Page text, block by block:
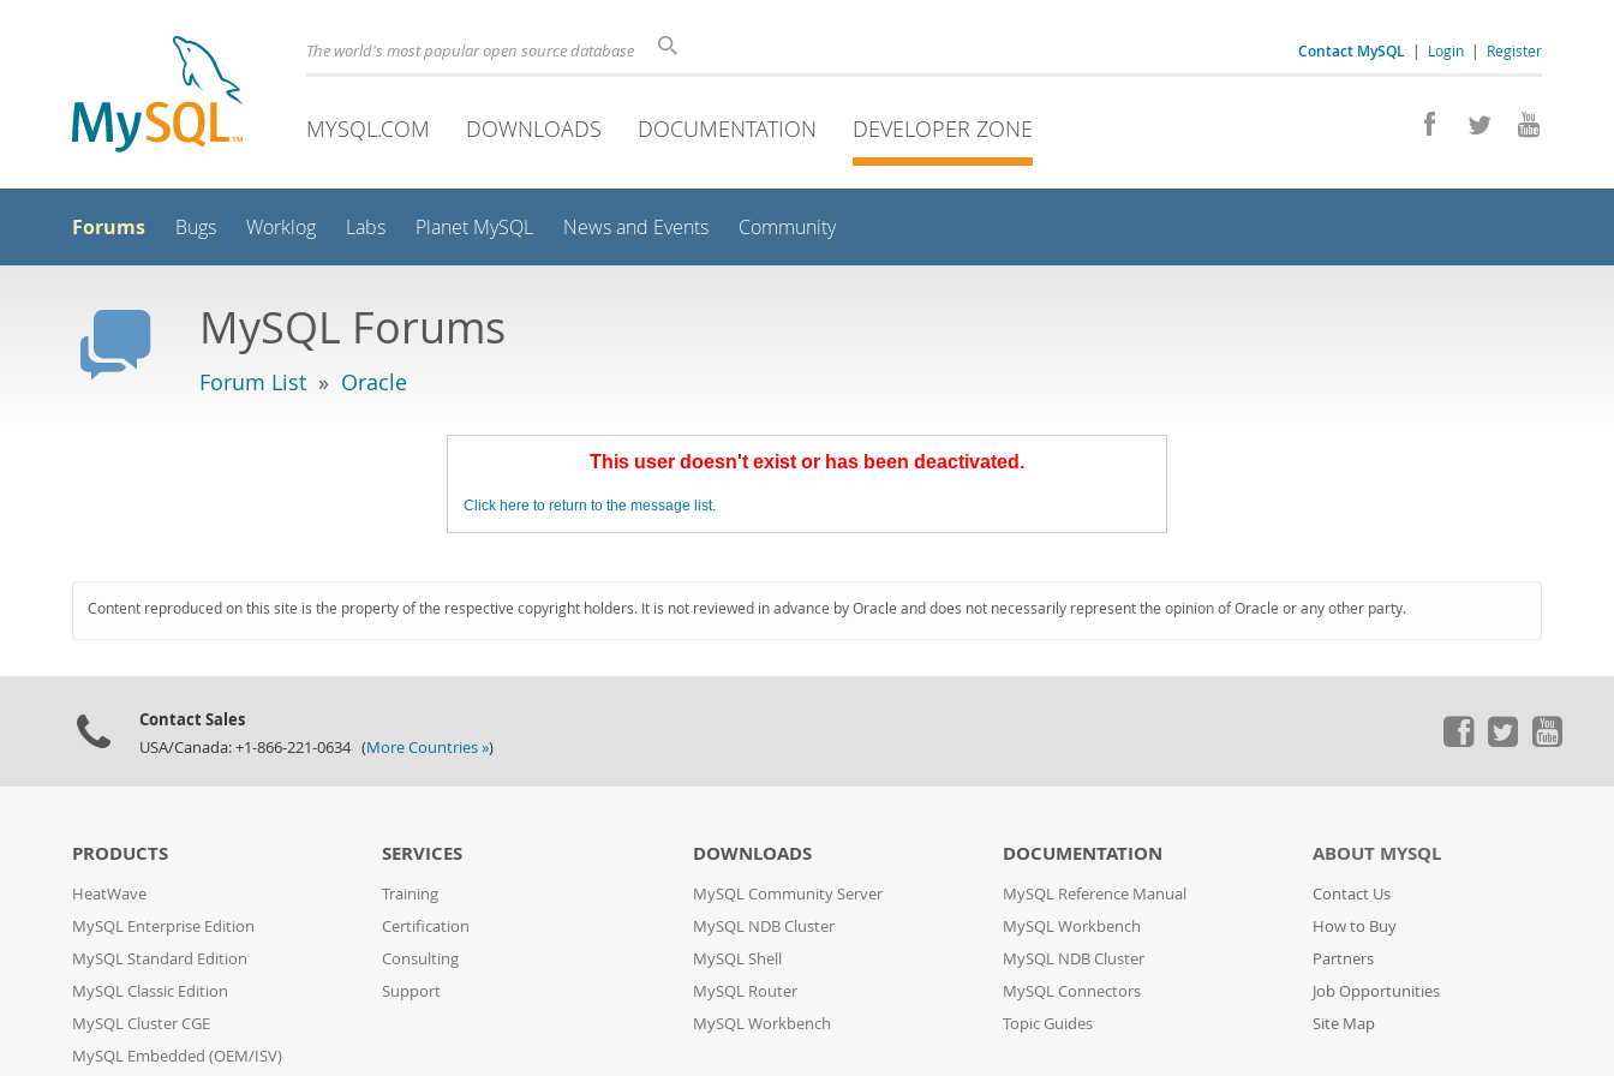
Contact MySQL | Login | Register
The world's most popular open source database
MYSQL.COM DOWNLOADS DOCUMENTATION DEVELOPER ZONE
Forums Bugs Worklog Labs Planet MySQL News and Events Community
MySQL Forums
Forum List » Oracle
This user doesn't exist or has been deactivated.
Click here to return to the message list.
Content reproduced on this site is the property of the respective copyright holders. It is not reviewed in advance by Oracle and does not necessarily represent the opinion of Oracle or any other party.
Contact Sales
USA/Canada: +1-866-221-0634 (More Countries »)
PRODUCTS
HeatWave
MySQL Enterprise Edition
MySQL Standard Edition
MySQL Classic Edition
MySQL Cluster CGE
MySQL Embedded (OEM/ISV)
SERVICES
Training
Certification
Consulting
Support
DOWNLOADS
MySQL Community Server
MySQL NDB Cluster
MySQL Shell
MySQL Router
MySQL Workbench
DOCUMENTATION
MySQL Reference Manual
MySQL Workbench
MySQL NDB Cluster
MySQL Connectors
Topic Guides
ABOUT MYSQL
Contact Us
How to Buy
Partners
Job Opportunities
Site Map